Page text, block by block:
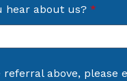
hear about us? *
referral above, please